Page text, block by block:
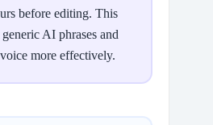
before editing. This
AI phrases and
more effectively.